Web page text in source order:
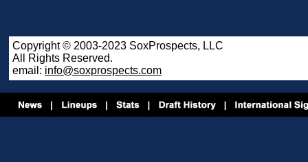
Copyright © 2003-2023 SoxProspects, LLC
All Rights Reserved.
email: info@soxprospects.com